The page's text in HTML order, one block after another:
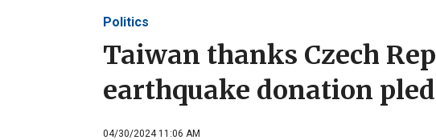
Politics
Taiwan thanks Czech
earthquake donation
04/30/2024 11:06 AM